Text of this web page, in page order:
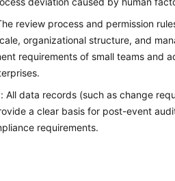
review process and permission
organizational structure, and
requirements of small teams and
All data records (such as change
a clear basis for post-event
requirements.